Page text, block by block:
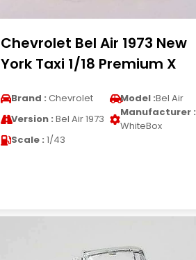
Chevrolet Bel Air 1973 New
York Taxi 1/18 Premium X
Brand : Chevrolet Model :Bel Air
Version : Bel Air 1973
Manufacturer :
WhiteBox
Scale : 1/43